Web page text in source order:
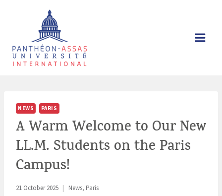
NEWS PARIS
A Warm Welcome to Our New
LL.M. Students on the Paris
Campus!
21 October 2025 News, Paris